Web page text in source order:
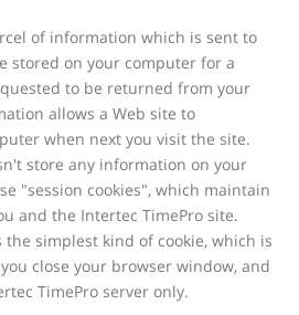
of information which is sent to
stored on your computer for a
to be returned from your
allows a Web site to
when next you visit the site.
store any information on your
"session cookies", which maintain
and the Intertec TimePro site.
the simplest kind of cookie, which is
close your browser window, and
TimePro server only.